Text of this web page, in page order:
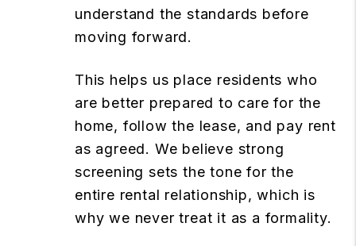
understand the standards before
moving forward.
This helps us place residents who
are better prepared to care for the
home, follow the lease, and pay rent
as agreed. We believe strong
screening sets the tone for the
entire rental relationship, which is
why we never treat it as a formality.